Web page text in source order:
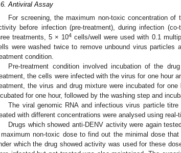
Antiviral Assay
For screening, the maximum non-toxic concentration
before infection (pre-treatment), during infection
treatments, 5 × 104 cells/well were used with 0.1
were washed twice to remove unbound virus
condition.
Pre-treatment condition involved incubation of the
the cells were infected with the virus for one hour
the virus and drug mixture were incubated for
for one hour, followed by the washing step and
The viral genomic RNA and infectious virus particle
with different concentrations were analysed using
Drugs which showed anti-DENV activity were again
non-toxic dose to find out the minimal dose
which the drug showed activity was used for these